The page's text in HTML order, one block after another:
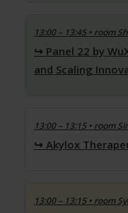
13:00 – 13:45 • room
Panel 22 by
and Scaling
13:00 – 13:15 • room
Akylox
13:00 – 13:15 • room